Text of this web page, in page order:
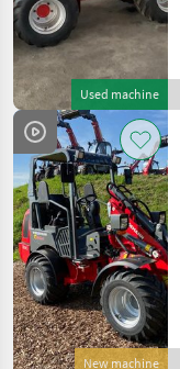
Used machine
New machine